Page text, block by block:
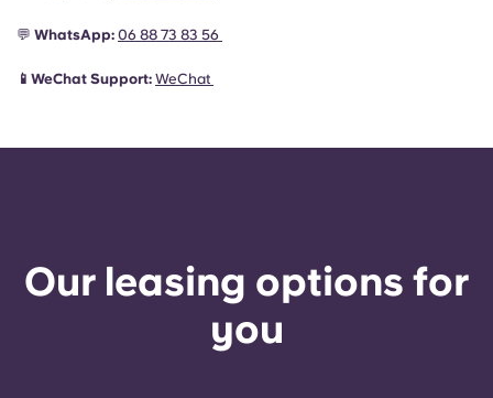
💬 WhatsApp: 06 88 73 83 56
📱WeChat Support: WeChat
Our leasing options for
you